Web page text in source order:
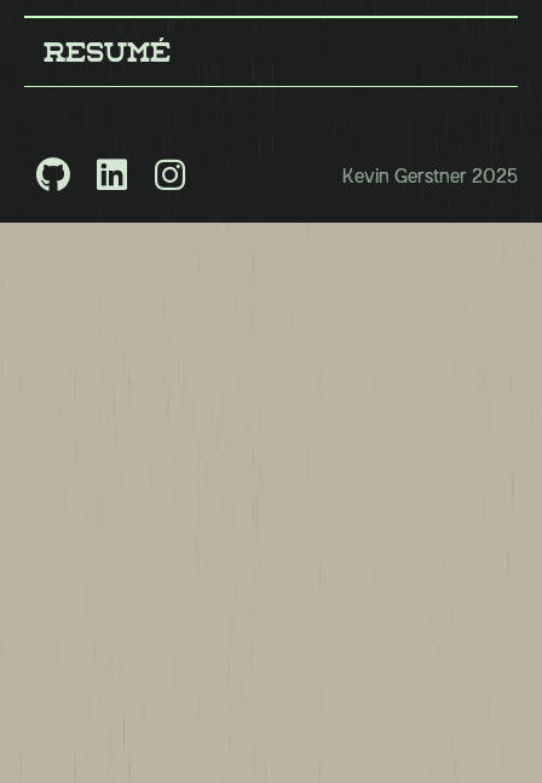
Resumé
Resumé
   Kevin Gerstner 2025